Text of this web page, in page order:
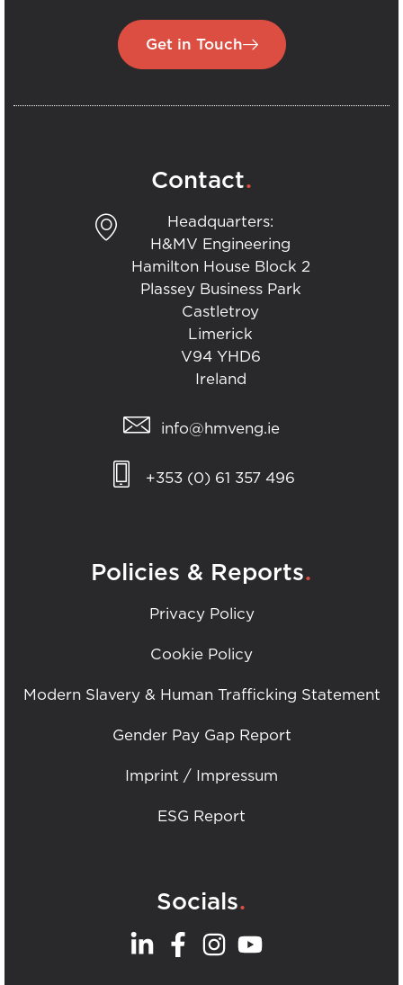
Get in Touch
Contact.
Headquarters:
H&MV Engineering
Hamilton House Block 2
Plassey Business Park
Castletroy
Limerick
V94 YHD6
Ireland
info@hmveng.ie
+353 (0) 61 357 496
Policies & Reports.
Privacy Policy
Cookie Policy
Modern Slavery & Human Trafficking Statement
Gender Pay Gap Report
Imprint / Impressum
ESG Report
Socials.